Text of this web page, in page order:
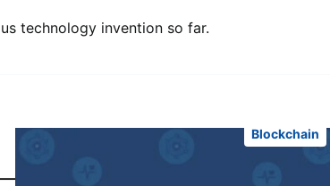
technology invention so far.
Blockchain